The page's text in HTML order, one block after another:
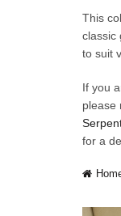
This
classic
to suit
If you
please
for a